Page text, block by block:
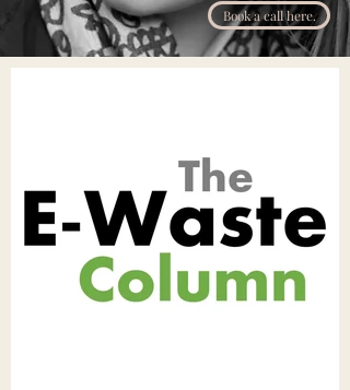
Book a call here.